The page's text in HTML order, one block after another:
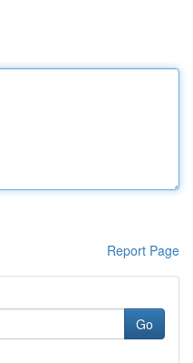
Report Page
Go